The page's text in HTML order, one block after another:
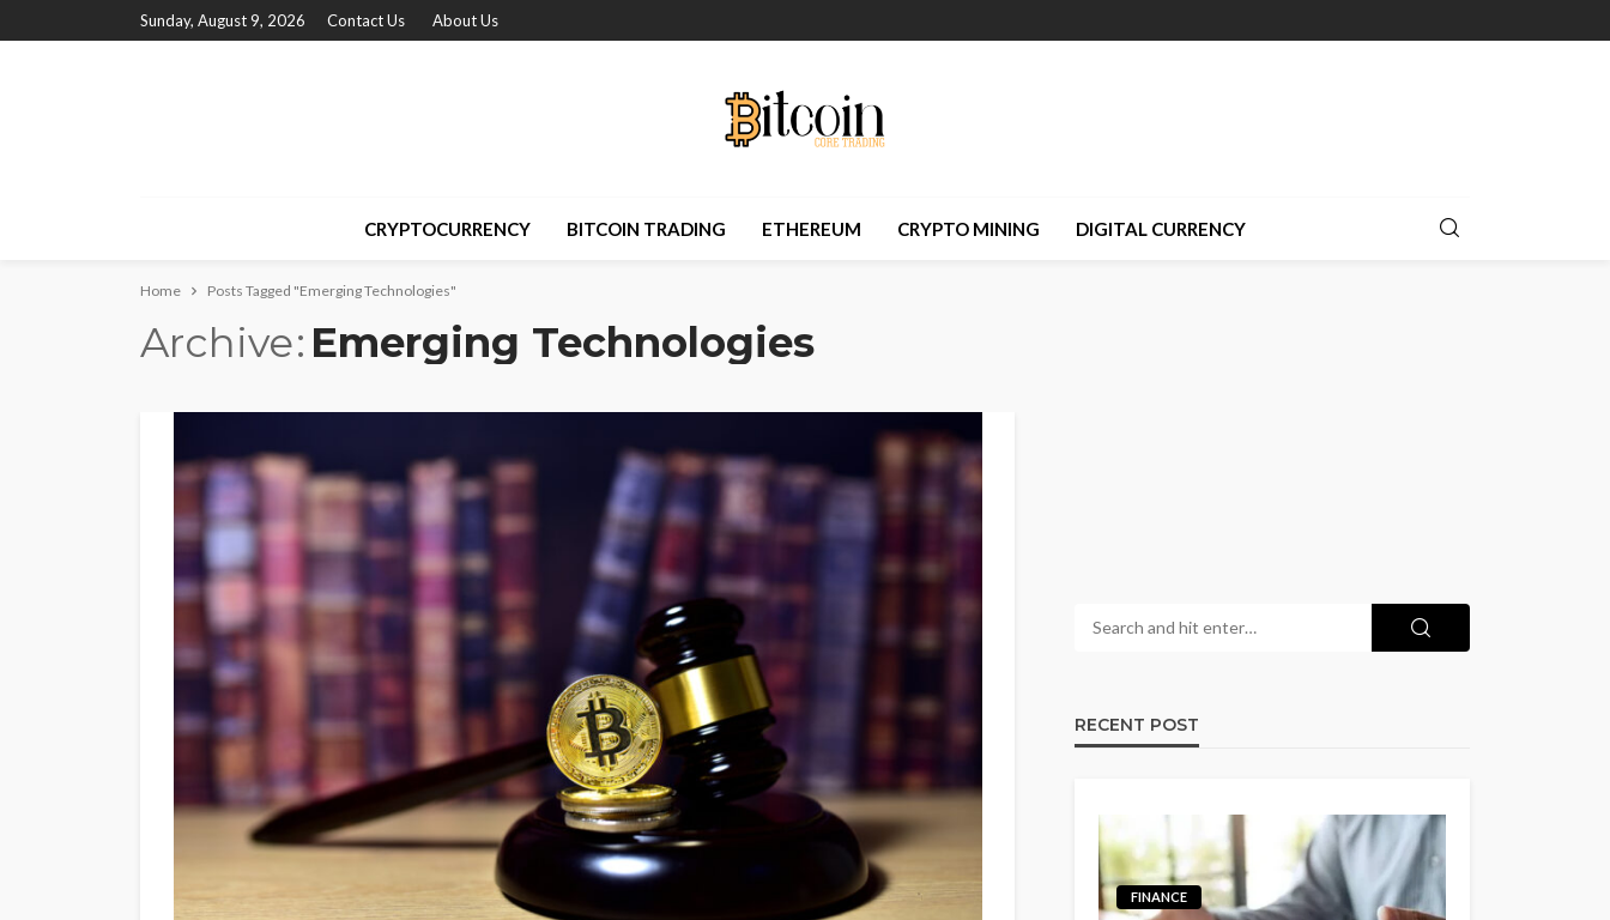
Sunday, August 9, 2026 Contact Us About Us
CRYPTOCURRENCY BITCOIN TRADING ETHEREUM CRYPTO MINING DIGITAL CURRENCY
Home Posts Tagged "Emerging Technologies"
Archive Emerging Technologies
RECENT POST
FINANCE